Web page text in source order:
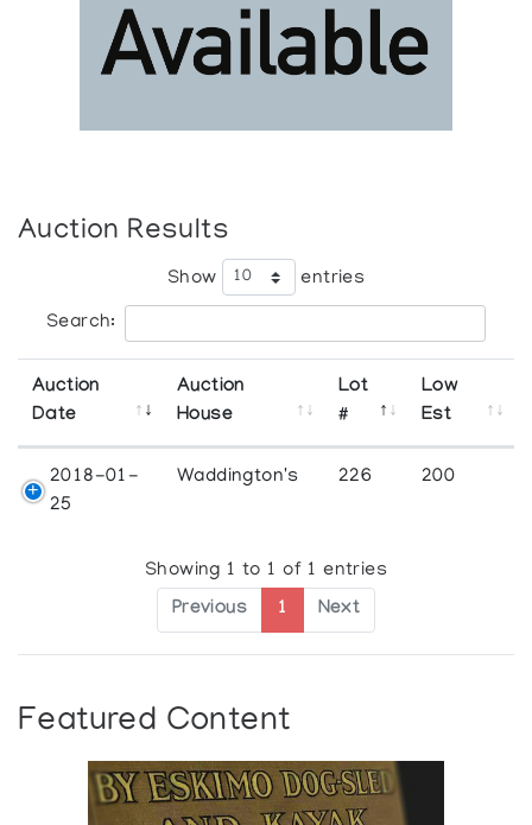
Auction Results
Show entries
Search:
Auction
Date
Auction
House
Lot
#
Low
Est
2018-01-
25
Waddington's 226 200
Showing 1 to 1 of 1 entries
Previous 1 Next
Featured Content